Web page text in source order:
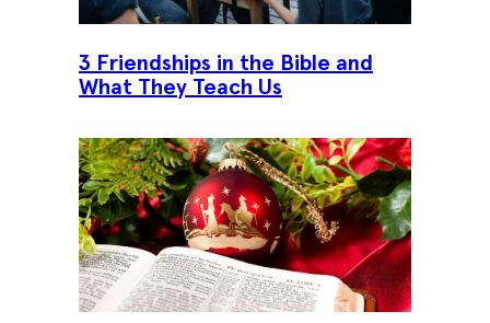
3 Friendships in the Bible and
What They Teach Us